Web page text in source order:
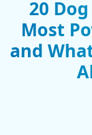
20
Most
and